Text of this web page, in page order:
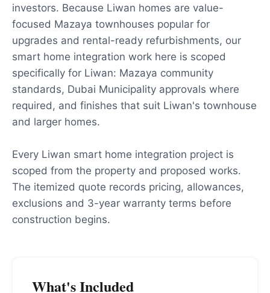
investors. Because Liwan homes are value-
focused Mazaya townhouses popular for
upgrades and rental-ready refurbishments, our
smart home integration work here is scoped
specifically for Liwan: Mazaya community
standards, Dubai Municipality approvals where
required, and finishes that suit Liwan's townhouse
and larger homes.
Every Liwan smart home integration project is
scoped from the property and proposed works.
The itemized quote records pricing, allowances,
exclusions and 3-year warranty terms before
construction begins.
What's Included